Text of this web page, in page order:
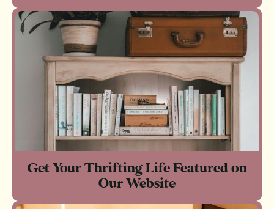
Get Your Thrifting Life Featured on
Our Website